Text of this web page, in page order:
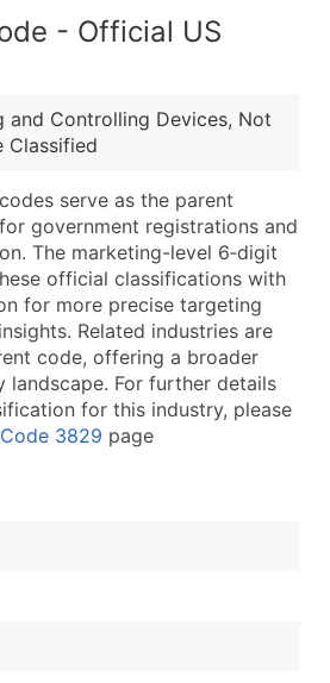
available)
(HQ, Branch, Subsidiary)
Rating
Status
with Verified Email Leads
or opt for a complete 100%
- Official US
and Controlling Devices, Not
Classified
serve as the parent
government registrations and
The marketing-level 6‑digit
official classifications with
for more precise targeting
Related industries are
code, offering a broader
landscape. For further details
for this industry, please
3829 page